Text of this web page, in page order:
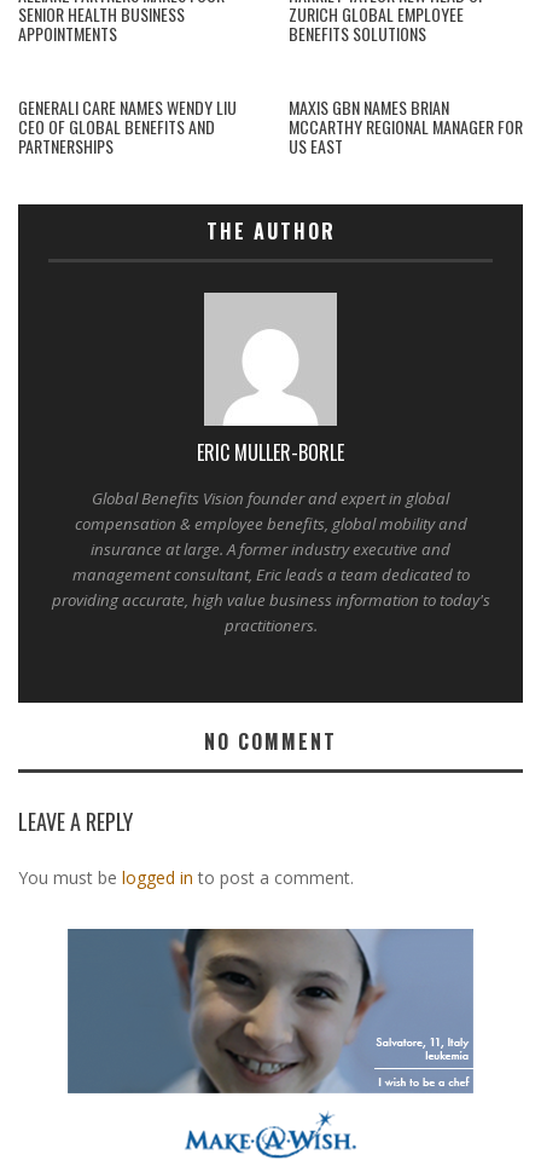
SENIOR HEALTH BUSINESS
APPOINTMENTS
ZURICH GLOBAL EMPLOYEE
BENEFITS SOLUTIONS
GENERALI CARE NAMES WENDY LIU
CEO OF GLOBAL BENEFITS AND
PARTNERSHIPS
MAXIS GBN NAMES BRIAN
MCCARTHY REGIONAL MANAGER FOR
US EAST
THE AUTHOR
ERIC MULLER-BORLE
Global Benefits Vision founder and expert in global
compensation & employee benefits, global mobility and
insurance at large. A former industry executive and
management consultant, Eric leads a team dedicated to
providing accurate, high value business information to today's
practitioners.
NO COMMENT
LEAVE A REPLY
You must be logged in to post a comment.